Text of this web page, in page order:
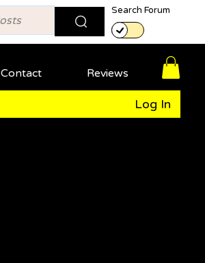
Search Forum
Contact Reviews
Log In